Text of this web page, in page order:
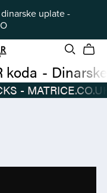
uplate -
koda -
BACKING TRACKS - MATRICE.CO.UK